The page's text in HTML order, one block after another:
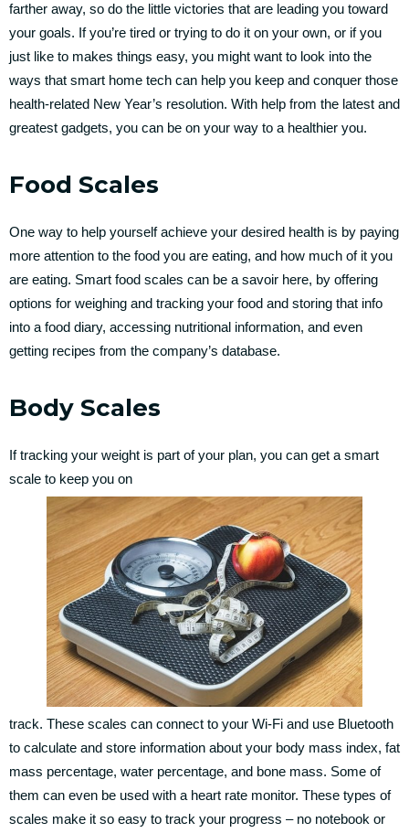
farther away, so do the little victories that are leading you toward
your goals. If you’re tired or trying to do it on your own, or if you
just like to makes things easy, you might want to look into the
ways that smart home tech can help you keep and conquer those
health-related New Year’s resolution. With help from the latest and
greatest gadgets, you can be on your way to a healthier you.
Food Scales
One way to help yourself achieve your desired health is by paying
more attention to the food you are eating, and how much of it you
are eating. Smart food scales can be a savoir here, by offering
options for weighing and tracking your food and storing that info
into a food diary, accessing nutritional information, and even
getting recipes from the company’s database.
Body Scales
If tracking your weight is part of your plan, you can get a smart
scale to keep you on
track. These scales can connect to your Wi-Fi and use Bluetooth
to calculate and store information about your body mass index, fat
mass percentage, water percentage, and bone mass. Some of
them can even be used with a heart rate monitor. These types of
scales make it so easy to track your progress – no notebook or